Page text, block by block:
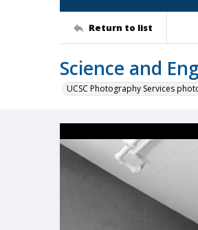
Return to list
Science and
UCSC Photography Services